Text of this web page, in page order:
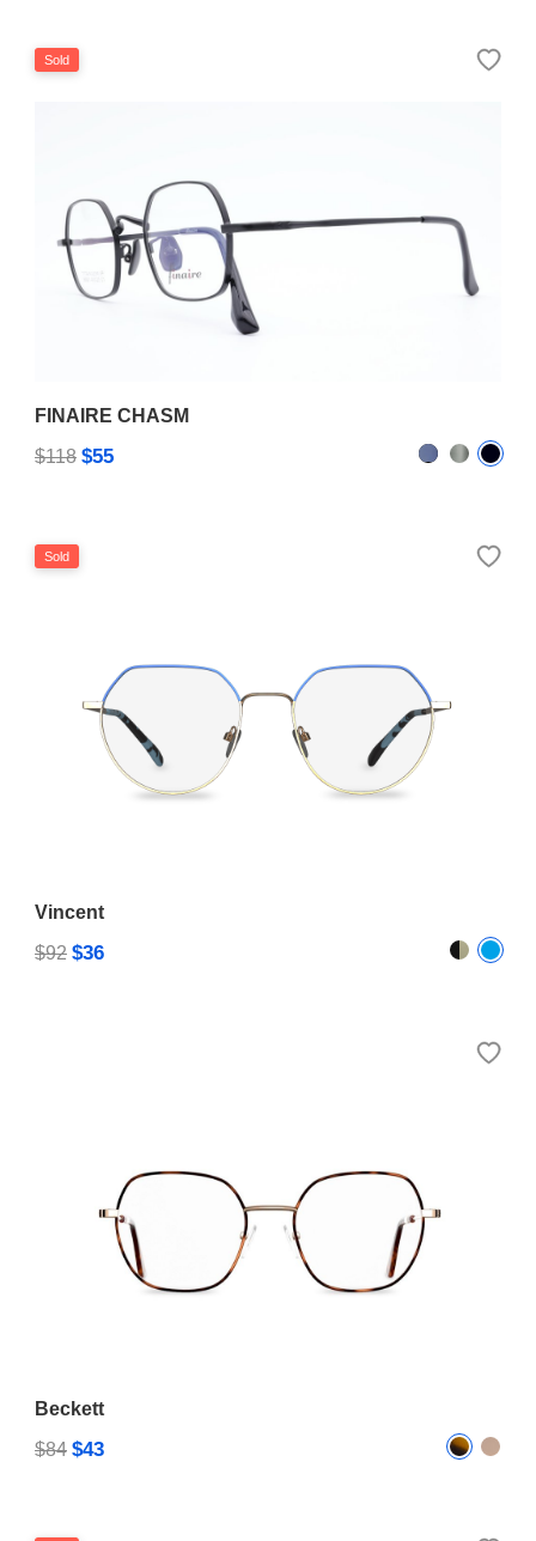
Sold
FINAIRE CHASM
$118 $55
Sold
Vincent
$92 $36
Beckett
$84 $43